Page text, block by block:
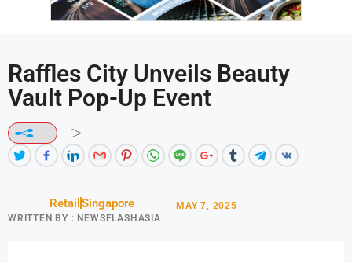
Raffles City Unveils Beauty
Vault Pop-Up Event
Retail Singapore
WRITTEN BY : NEWSFLASHASIA
MAY 7, 2025